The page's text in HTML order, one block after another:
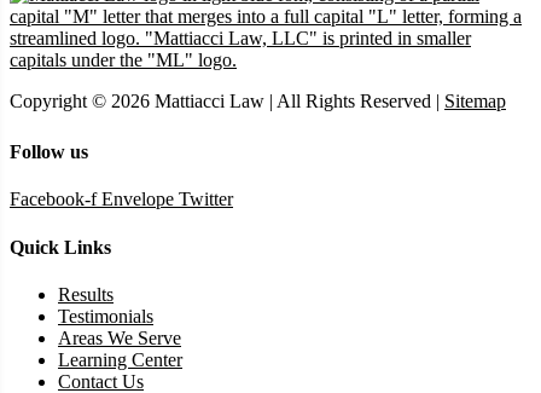
Copyright © 2026 Mattiacci Law | All Rights Reserved | Sitemap
Follow us
Facebook-f Envelope Twitter
Quick Links
Results
Testimonials
Areas We Serve
Learning Center
Contact Us